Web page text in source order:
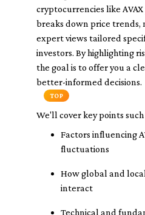
cryptocurrencies like
breaks down price trends,
expert views tailored
investors. By highlighting
the goal is to offer you a
better-informed decisions.
TOP
We'll cover key points such
Factors influencing
fluctuations
How global and
interact
Technical and